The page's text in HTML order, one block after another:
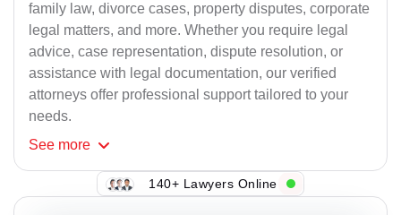
family law, divorce cases, property disputes, corporate
legal matters, and more. Whether you require legal
advice, case representation, dispute resolution, or
assistance with legal documentation, our verified
attorneys offer professional support tailored to your
needs.
See more
140+ Lawyers Online